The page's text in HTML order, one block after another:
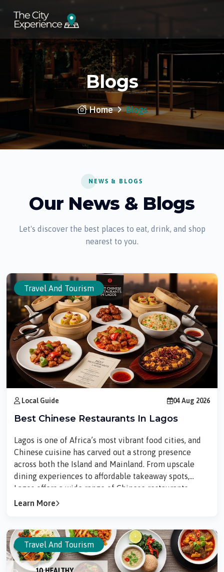
Blogs
Home Blogs
NEWS & BLOGS
Our News & Blogs
Let's discover the best places to eat, drink, and shop
nearest to you.
Travel And Tourism
Local Guide 04 Aug 2026
Best Chinese Restaurants In Lagos
Lagos is one of Africa’s most vibrant food cities, and
Chinese cuisine has carved out a strong presence
across both the Island and Mainland. From upscale
dining experiences to affordable takeaway spots,
Lagos offers a wide range of Chinese restaurants
serving everything from traditional dim sum to
Shiro Restaurant (Victoria Island)Best for: Luxury
dining & Asian fusionShiro LagosStar rating: 4.4...
Learn More
Travel And Tourism